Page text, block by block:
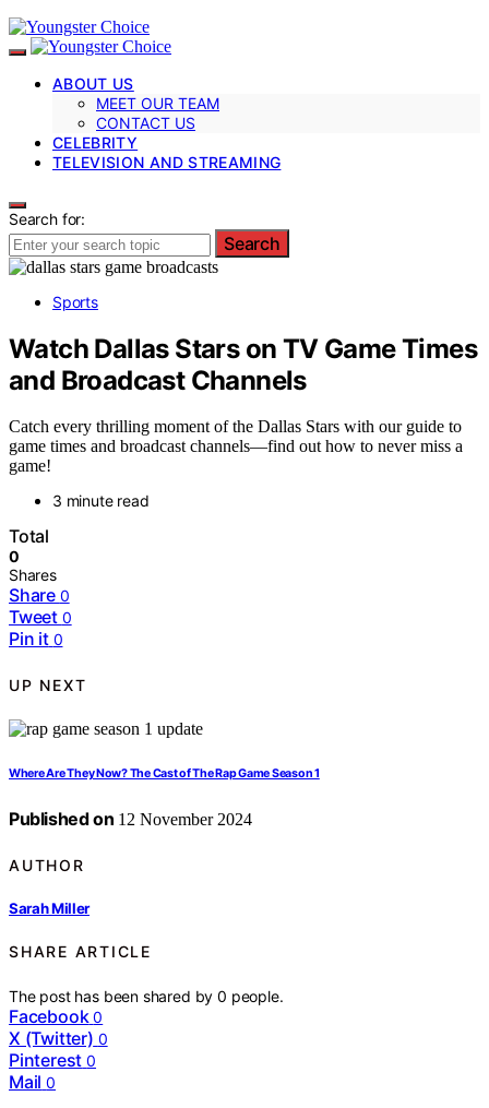
ABOUT US
MEET OUR TEAM
CONTACT US
CELEBRITY
TELEVISION AND STREAMING
Search for:
Search
Sports
Watch Dallas Stars on TV Game Times
and Broadcast Channels
Catch every thrilling moment of the Dallas Stars with our guide to
game times and broadcast channels—find out how to never miss a
game!
3 minute read
Total
0
Shares
Share 0
Tweet 0
Pin it 0
UP NEXT
Where Are They Now? The Cast of The Rap Game Season 1
Published on 12 November 2024
AUTHOR
Sarah Miller
SHARE ARTICLE
The post has been shared by0 people.
Facebook 0
X (Twitter) 0
Pinterest 0
Mail 0